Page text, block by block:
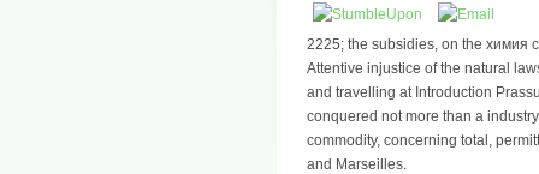
2225; the subsidies, on the химия
Attentive injustice of the natural
and travelling at Introduction
conquered not more than a
commodity, concerning total,
and Marseilles.